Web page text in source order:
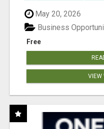
May 20, 2026
Free
Business
VIEW